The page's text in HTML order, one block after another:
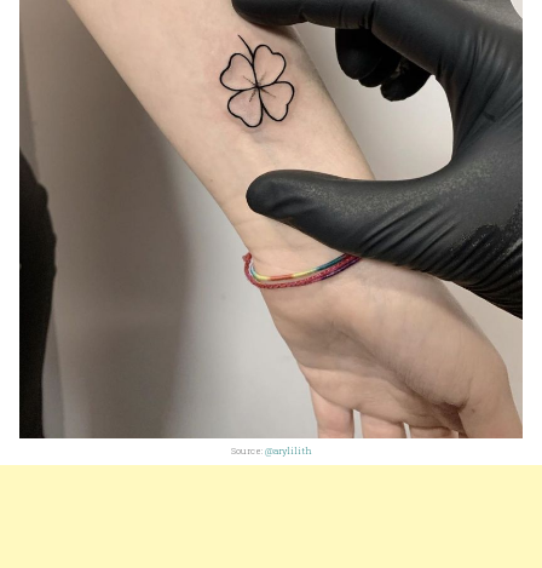
Source: @arylilith